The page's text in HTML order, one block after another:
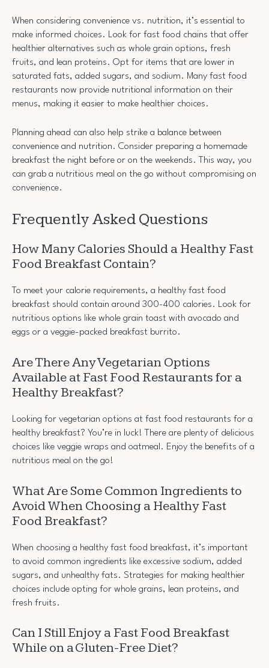
When considering convenience vs. nutrition, it’s essential to
make informed choices. Look for fast food chains that offer
healthier alternatives such as whole grain options, fresh
fruits, and lean proteins. Opt for items that are lower in
saturated fats, added sugars, and sodium. Many fast food
restaurants now provide nutritional information on their
menus, making it easier to make healthier choices.
Planning ahead can also help strike a balance between
convenience and nutrition. Consider preparing a homemade
breakfast the night before or on the weekends. This way, you
can grab a nutritious meal on the go without compromising on
convenience.
Frequently Asked Questions
How Many Calories Should a Healthy Fast
Food Breakfast Contain?
To meet your calorie requirements, a healthy fast food
breakfast should contain around 300-400 calories. Look for
nutritious options like whole grain toast with avocado and
eggs or a veggie-packed breakfast burrito.
Are There Any Vegetarian Options
Available at Fast Food Restaurants for a
Healthy Breakfast?
Looking for vegetarian options at fast food restaurants for a
healthy breakfast? You’re in luck! There are plenty of delicious
choices like veggie wraps and oatmeal. Enjoy the benefits of a
nutritious meal on the go!
What Are Some Common Ingredients to
Avoid When Choosing a Healthy Fast
Food Breakfast?
When choosing a healthy fast food breakfast, it’s important
to avoid common ingredients like excessive sodium, added
sugars, and unhealthy fats. Strategies for making healthier
choices include opting for whole grains, lean proteins, and
fresh fruits.
Can I Still Enjoy a Fast Food Breakfast
While on a Gluten-Free Diet?